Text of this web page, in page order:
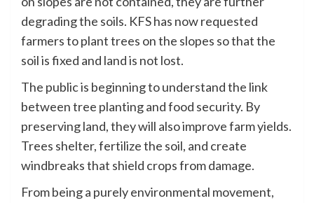
degrading the soils. KFS has now requested
farmers to plant trees on the slopes so that the
soil is fixed and land is not lost.
The public is beginning to understand the link
between tree planting and food security. By
preserving land, they will also improve farm yields.
Trees shelter, fertilize the soil, and create
windbreaks that shield crops from damage.
From being a purely environmental movement,